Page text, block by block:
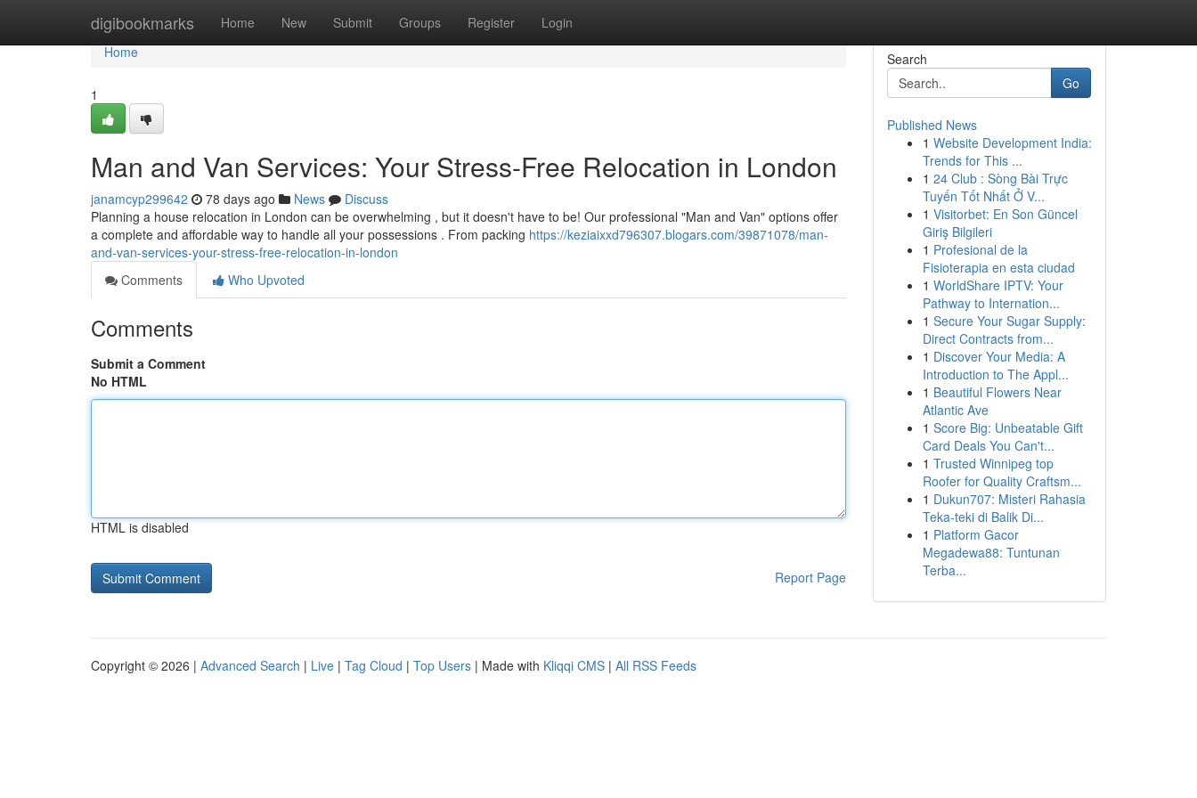
digibookmarks Home New Submit Groups Register Login
Home
Home
1
Man and Van Services: Your Stress-Free Relocation in London
janamcyp299642 78 days ago News
Discuss
Planning a house relocation in London can be overwhelming , but it doesn't have to be! Our professional "Man and Van" options offer
a complete and affordable way to handle all your possessions . From packing https://keziaixxd796307.blogars.com/39871078/man-
and-van-services-your-stress-free-relocation-in-london
Comments
Who Upvoted
Comments
Submit a Comment
No HTML
HTML is disabled
Report Page
Search
Go
Published News
1 Website Development India:
Trends for This ...
1 24 Club : Sòng Bài Trực
Tuyến Tốt Nhất Ở V...
1 Visitorbet: En Son Güncel
Giriş Bilgileri
1 Profesional de la
Fisioterapia en esta ciudad
1 WorldShare IPTV: Your
Pathway to Internation...
1 Secure Your Sugar Supply:
Direct Contracts from...
1 Discover Your Media: A
Introduction to The Appl...
1 Beautiful Flowers Near
Atlantic Ave
1 Score Big: Unbeatable Gift
Card Deals You Can't...
1 Trusted Winnipeg top
Roofer for Quality Craftsm...
1 Dukun707: Misteri Rahasia
Teka-teki di Balik Di...
1 Platform Gacor
Megadewa88: Tuntunan
Terba...
Copyright © 2026 | Advanced Search | Live | Tag Cloud | Top Users | Made with Kliqqi CMS | All RSS Feeds